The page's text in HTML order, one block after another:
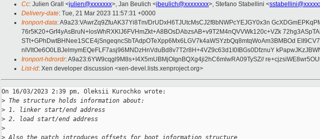
Cc: Julien Grall <julien@xxxxxxx>, Jan Beulich <jbeulich@xxxxxxxx>, Stefano Stabellini <
Delivery-date: Tue, 21 Mar 2023 11:57:31 +0000
Ironport-data: A9a23:VAwrZq9ZfuAK37Yi8Tm/DrUDxH6TJUtcMsCJ2f8bNWPcYEJGY0x3n
76r5K20+Grf4yAsBruN+losWhRXKlJ6FVHmZkt+A8BOsDAbzsAB+v9T2M4nQVVWk120c+VZk
STt+GPhDwtBHNee1SCE4jSngeqncSbTAdpOTeXpp6Mx6LGV7k4aWSYzbQq8mtqWoAm3BMBOd
nIVltOe6O0LBJelmymEQeFLF7asj96MNDzHnVduBd8v7T2r8H+4VZ9c63d1I0IBGs0DfznuY
Ironport-hdrordr: A9a23:6YW9cqgl9M8s+I4X5mUBMjOIgnBQXg4ji2hC6mlwRA09TySZ//
List-id: Xen developer discussion <xen-devel.lists.xenproject.org>
On 16/03/2023 2:39 pm, Oleksii Kurochko wrote:
> The structure holds information about:
> 1. linker start/end address
> 2. load start/end address
>
> Also the patch introduces offsets for boot information structure